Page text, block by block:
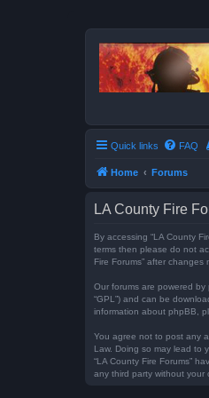
Quick links FAQ
Home Forums
LA County Fire
By accessing “LA County
terms then please do not
Fire Forums” after
Our forums are powered by
“GPL”) and can be
information about phpBB,
You agree not to post any
Law. Doing so may lead to
“LA County Fire Forums”
any third party without your